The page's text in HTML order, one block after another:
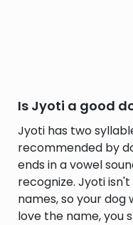
Is Jyoti a good
Jyoti has two
recommended by
ends in a vowel
recognize. Jyoti
names, so your dog
love the name, you